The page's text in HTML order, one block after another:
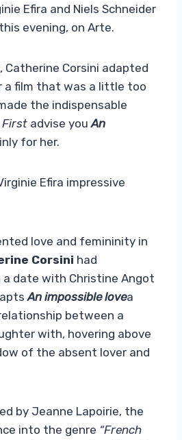
Efira and Niels Schneider
evening, on Arte.
Catherine Corsini adapted
a film that was a little too
the indispensable
First advise youAn
for her.
Efira impressive
love and femininity in
Corsini had
date with Christine Angot
An impossible lovea
between a
with, hovering above
of the absent lover and
by Jeanne Lapoirie, the
into the genre “French